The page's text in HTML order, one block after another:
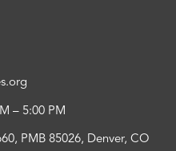
– 5:00 PM
PMB 85026, Denver, CO